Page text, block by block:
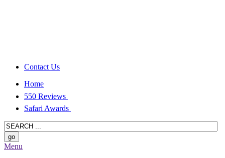
Contact Us
Home
550 Reviews
Safari Awards
Menu